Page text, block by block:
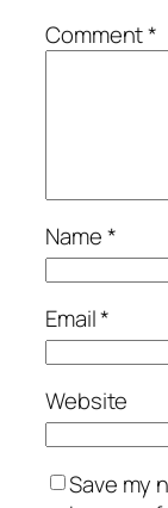
Comment*
Name*
Email*
Website
Save my